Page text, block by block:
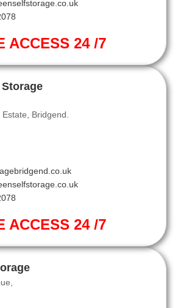
ACCESS 24 /7
Bridgend.
ACCESS 24 /7